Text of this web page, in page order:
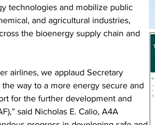
technologies and mobilize public
and agricultural industries,
the bioenergy supply chain and
airlines, we applaud Secretary
way to a more energy secure and
for the further development and
said Nicholas E. Calio, A4A